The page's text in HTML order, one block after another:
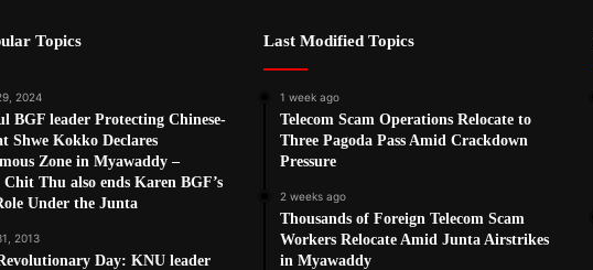
Topics
2024
BGF leader Protecting Chinese-
Shwe Kokko Declares
Zone in Myawaddy –
Chit Thu also ends Karen BGF’s
Under the Junta
2013
Day: KNU leader
Last Modified Topics
1 week ago
Telecom Scam Operations Relocate to
Three Pagoda Pass Amid Crackdown
Pressure
2 weeks ago
Thousands of Foreign Telecom Scam
Workers Relocate Amid Junta Airstrikes
in Myawaddy